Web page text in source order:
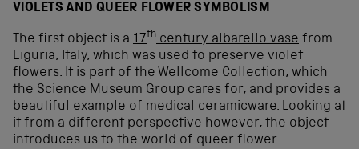
VIOLETS AND QUEER FLOWER SYMBOLISM
The first object is a 17th century albarello vase from
Liguria, Italy, which was used to preserve violet
flowers. It is part of the Wellcome Collection, which
the Science Museum Group cares for, and provides a
beautiful example of medical ceramicware. Looking at
it from a different perspective however, the object
introduces us to the world of queer flower